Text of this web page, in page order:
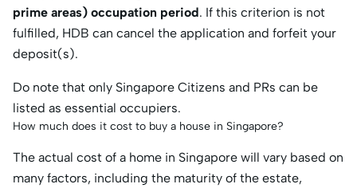
prime areas) occupation period. If this criterion is not
fulfilled, HDB can cancel the application and forfeit your
deposit(s).
Do note that only Singapore Citizens and PRs can be
listed as essential occupiers.
How much does it cost to buy a house in Singapore?
The actual cost of a home in Singapore will vary based on
many factors, including the maturity of the estate,